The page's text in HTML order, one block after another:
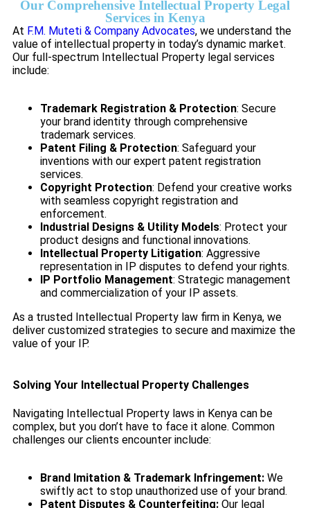
Our Comprehensive Intellectual Property Legal
Services in Kenya
At F.M. Muteti & Company Advocates, we understand the
value of intellectual property in today’s dynamic market.
Our full-spectrum Intellectual Property legal services
include:
Trademark Registration & Protection: Secure
your brand identity through comprehensive
trademark services.
Patent Filing & Protection: Safeguard your
inventions with our expert patent registration
services.
Copyright Protection: Defend your creative works
with seamless copyright registration and
enforcement.
Industrial Designs & Utility Models: Protect your
product designs and functional innovations.
Intellectual Property Litigation: Aggressive
representation in IP disputes to defend your rights.
IP Portfolio Management: Strategic management
and commercialization of your IP assets.
As a trusted Intellectual Property law firm in Kenya, we
deliver customized strategies to secure and maximize the
value of your IP.
Solving Your Intellectual Property Challenges
Navigating Intellectual Property laws in Kenya can be
complex, but you don’t have to face it alone. Common
challenges our clients encounter include:
Brand Imitation & Trademark Infringement: We
swiftly act to stop unauthorized use of your brand.
Patent Disputes & Counterfeiting: Our legal